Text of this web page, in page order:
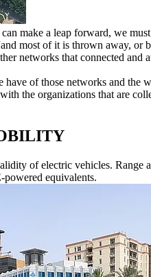
make a leap forward, we
most of it is thrown away,
networks that connected
have of those networks and
the organizations that are
of electric vehicles.
equivalents.